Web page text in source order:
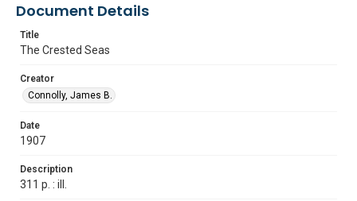
Document Details
Title
The Crested Seas
Creator
Connolly, James B.
Date
1907
Description
311 p. : ill.